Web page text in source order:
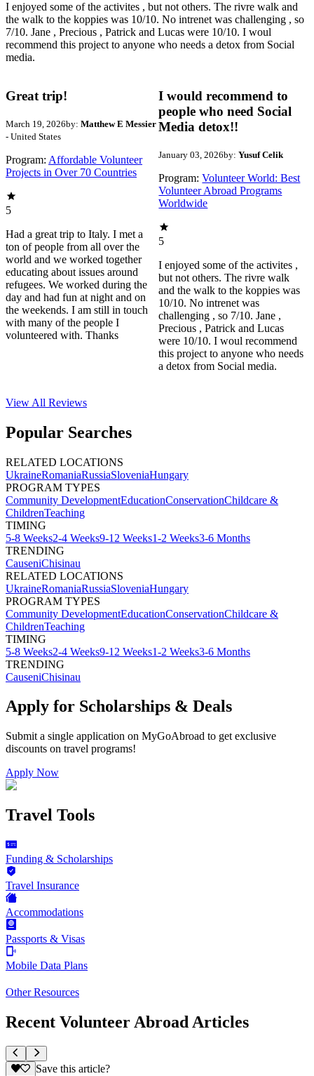
I enjoyed some of the activites , but not others. The rivre walk and
the walk to the koppies was 10/10. No intrenet was challenging , so
7/10. Jane , Precious , Patrick and Lucas were 10/10. I woul
recommend this project to anyone who needs a detox from Social
media.
Great trip!
March 19, 2026by: Matthew E Messier
- United States
Program: Affordable Volunteer
Projects in Over 70 Countries
5
Had a great trip to Italy. I met a
ton of people from all over the
world and we worked together
educating about issues around
refugees. We worked during the
day and had fun at night and on
the weekends. I am still in touch
with many of the people I
volunteered with. Thanks
I would recommend to
people who need Social
Media detox!!
January 03, 2026by: Yusuf Celik
Program: Volunteer World: Best
Volunteer Abroad Programs
Worldwide
5
I enjoyed some of the activites ,
but not others. The rivre walk
and the walk to the koppies was
10/10. No intrenet was
challenging , so 7/10. Jane ,
Precious , Patrick and Lucas
were 10/10. I woul recommend
this project to anyone who needs
a detox from Social media.
View All Reviews
Popular Searches
RELATED LOCATIONS
UkraineRomaniaRussiaSloveniaHungary
PROGRAM TYPES
Community DevelopmentEducationConservationChildcare &
ChildrenTeaching
TIMING
5-8 Weeks2-4 Weeks9-12 Weeks1-2 Weeks3-6 Months
TRENDING
CauseniChisinau
RELATED LOCATIONS
UkraineRomaniaRussiaSloveniaHungary
PROGRAM TYPES
Community DevelopmentEducationConservationChildcare &
ChildrenTeaching
TIMING
5-8 Weeks2-4 Weeks9-12 Weeks1-2 Weeks3-6 Months
TRENDING
CauseniChisinau
Apply for Scholarships & Deals
Submit a single application on MyGoAbroad to get exclusive
discounts on travel programs!
Apply Now
Travel Tools
Funding & Scholarships
Travel Insurance
Accommodations
Passports & Visas
Mobile Data Plans
Other Resources
Recent Volunteer Abroad Articles
Save this article?